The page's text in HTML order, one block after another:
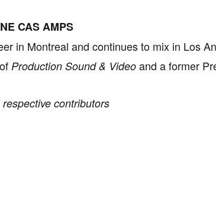
CAS AMPS
in Montreal and continues to mix in Los
Production Sound & Video and a former
contributors